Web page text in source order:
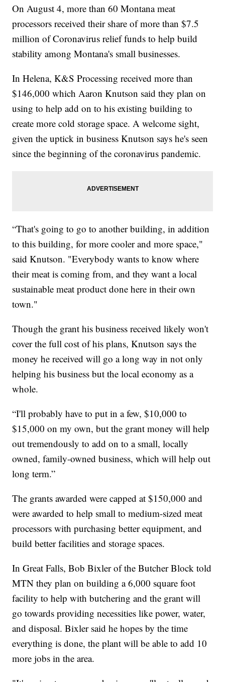
On August 4, more than 60 Montana meat
processors received their share of more than $7.5
million of Coronavirus relief funds to help build
stability among Montana's small businesses.
In Helena, K&S Processing received more than
$146,000 which Aaron Knutson said they plan on
using to help add on to his existing building to
create more cold storage space. A welcome sight,
given the uptick in business Knutson says he's seen
since the beginning of the coronavirus pandemic.
“That's going to go to another building, in addition
to this building, for more cooler and more space,"
said Knutson. "Everybody wants to know where
their meat is coming from, and they want a local
sustainable meat product done here in their own
town."
Though the grant his business received likely won't
cover the full cost of his plans, Knutson says the
money he received will go a long way in not only
helping his business but the local economy as a
whole.
“I'll probably have to put in a few, $10,000 to
$15,000 on my own, but the grant money will help
out tremendously to add on to a small, locally
owned, family-owned business, which will help out
long term.”
The grants awarded were capped at $150,000 and
were awarded to help small to medium-sized meat
processors with purchasing better equipment, and
build better facilities and storage spaces.
In Great Falls, Bob Bixler of the Butcher Block told
MTN they plan on building a 6,000 square foot
facility to help with butchering and the grant will
go towards providing necessities like power, water,
and disposal. Bixler said he hopes by the time
everything is done, the plant will be able to add 10
more jobs in the area.